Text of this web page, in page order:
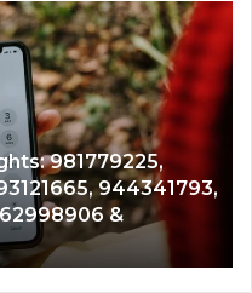
981779225,
944341793,
&